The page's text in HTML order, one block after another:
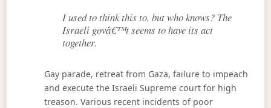
I used to think this to, but who knows? The
Israeli govâ€™t seems to have its act
together.
Gay parade, retreat from Gaza, failure to impeach
and execute the Israeli Supreme court for high
treason. Various recent incidents of poor